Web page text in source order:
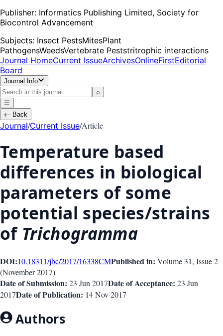
Publisher: Informatics Publishing Limited, Society for
Biocontrol Advancement
Subjects: Insect PestsMitesPlant
PathogensWeedsVertebrate Peststritrophic interactions
Journal HomeCurrent IssueArchivesOnlineFirstEditorial
Board
Journal Info
⌕
☰
← Back
Journal/Current Issue/Article
Temperature based
differences in biological
parameters of some
potential species/strains
of Trichogramma
DOI:10.18311/jbc/2017/16338CMPublished in: Volume 31, Issue2
(November 2017)
Date of Submission: 23 Jun 2017Date of Acceptance: 23 Jun
2017Date of Publication: 14 Nov 2017
Authors